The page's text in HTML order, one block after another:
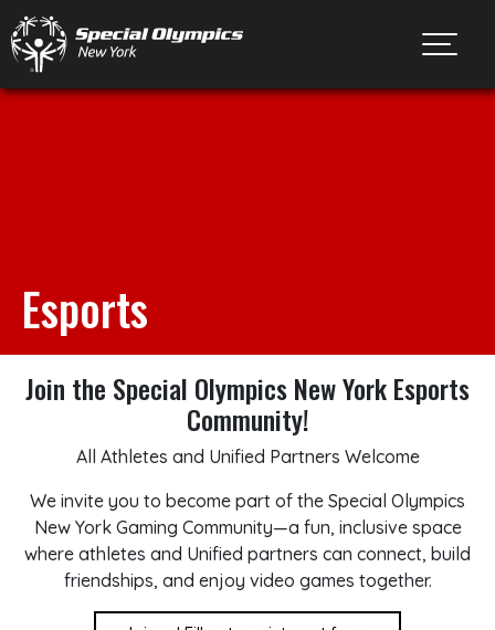
Esports
Join the Special Olympics New York Esports
Community!
All Athletes and Unified Partners Welcome
We invite you to become part of the Special Olympics
New York Gaming Community—a fun, inclusive space
where athletes and Unified partners can connect, build
friendships, and enjoy video games together.